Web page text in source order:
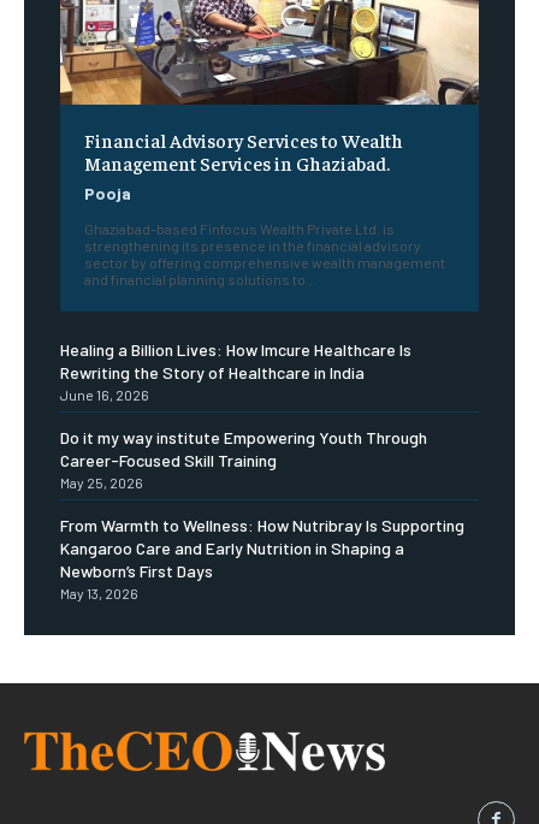
Financial Advisory Services to Wealth
Management Services in Ghaziabad.
Pooja
Ghaziabad-based Finfocus Wealth Private Ltd. is
strengthening its presence in the financial advisory
sector by offering comprehensive wealth management
and financial planning solutions to...
Healing a Billion Lives: How Imcure Healthcare Is
Rewriting the Story of Healthcare in India
June 16, 2026
Do it my way institute Empowering Youth Through
Career-Focused Skill Training
May 25, 2026
From Warmth to Wellness: How Nutribray Is Supporting
Kangaroo Care and Early Nutrition in Shaping a
Newborn’s First Days
May 13, 2026